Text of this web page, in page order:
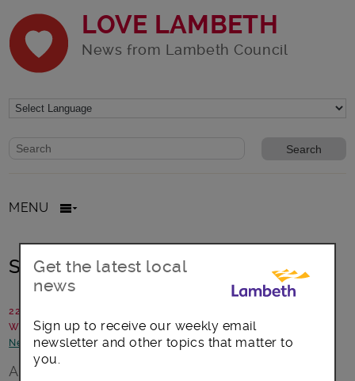
LOVE LAMBETH
News from Lambeth Council
Website search form
Search website
MENU
Statement: Events in Brockwell Park
22 May 2025
Written by: Lambeth Council
News and announcements
A Lambeth Council spokesperson said: “We
Get the latest local
news
Sign up to receive our weekly email
newsletter and other topics that matter to
you.